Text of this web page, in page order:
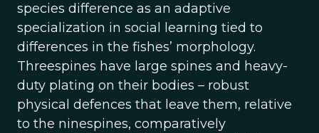
species difference as an adaptive
specialization in social learning tied to
differences in the fishes’ morphology.
Threespines have large spines and heavy-
duty plating on their bodies – robust
physical defences that leave them, relative
to the ninespines, comparatively